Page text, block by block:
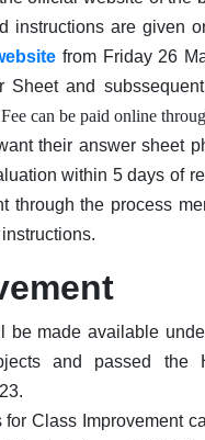
instructions are given
from Friday 26
Sheet and
Fee can be paid online
their answer sheet
within 5 days of
through the process
be made available
and passed the
Class Improvement